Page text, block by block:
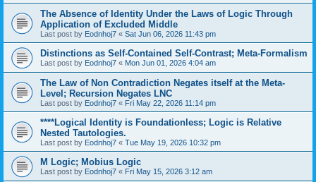
The Absence of Identity Under the Laws of Logic Through
Application of Excluded Middle
Last post by Eodnhoj7 « Sat Jun 06, 2026 11:43 pm
Distinctions as Self-Contained Self-Contrast; Meta-Formalism
Last post by Eodnhoj7 « Mon Jun 01, 2026 4:04 am
The Law of Non Contradiction Negates itself at the Meta-
Level; Recursion Negates LNC
Last post by Eodnhoj7 « Fri May 22, 2026 11:14 pm
****Logical Identity is Foundationless; Logic is Relative
Nested Tautologies.
Last post by Eodnhoj7 « Tue May 19, 2026 10:32 pm
M Logic; Mobius Logic
Last post by Eodnhoj7 « Fri May 15, 2026 3:12 am